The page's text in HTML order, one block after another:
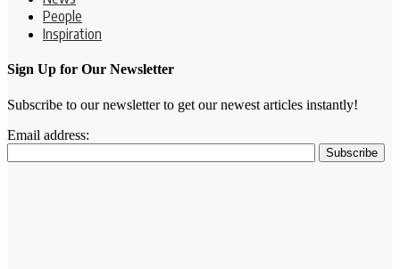
People
Inspiration
Sign Up for Our Newsletter
Subscribe to our newsletter to get our newest articles instantly!
Email address: